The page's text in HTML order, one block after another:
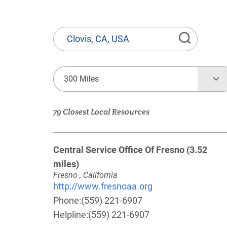
State
or
Province,
Town
or
Zip
300 Miles
79 Closest Local Resources
Central Service Office Of Fresno (3.52
miles)
Fresno , California
http://www.fresnoaa.org
Phone:(559) 221-6907
Helpline:(559) 221-6907